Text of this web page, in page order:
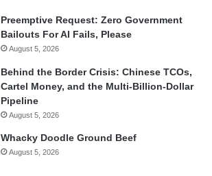
Preemptive Request: Zero Government
Bailouts For AI Fails, Please
August 5, 2026
Behind the Border Crisis: Chinese TCOs,
Cartel Money, and the Multi-Billion-Dollar
Pipeline
August 5, 2026
Whacky Doodle Ground Beef
August 5, 2026